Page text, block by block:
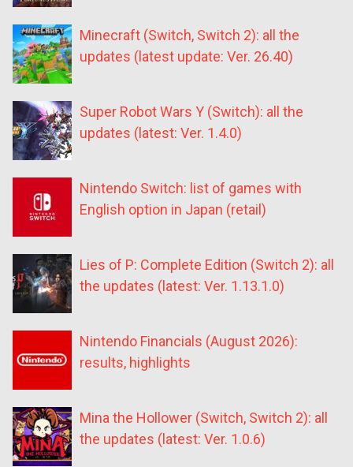
Minecraft (Switch, Switch 2): all the
updates (latest update: Ver. 26.40)
Super Robot Wars Y (Switch): all the
updates (latest: Ver. 1.4.0)
Nintendo Switch: list of games with
English option in Japan (retail)
Lies of P: Complete Edition (Switch 2): all
the updates (latest: Ver. 1.13.1.0)
Nintendo Financials (August 2026):
results, highlights
Mina the Hollower (Switch, Switch 2): all
the updates (latest: Ver. 1.0.6)